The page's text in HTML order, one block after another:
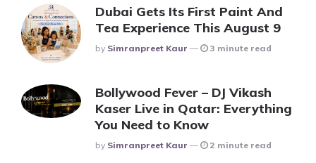
Dubai Gets Its First Paint And
Tea Experience This August 9
Posted
By Simranpreet Kaur 3 minute read
Bollywood Fever – DJ Vikash
Kaser Live in Qatar: Everything
You Need to Know
Posted
By Simranpreet Kaur 2 minute read